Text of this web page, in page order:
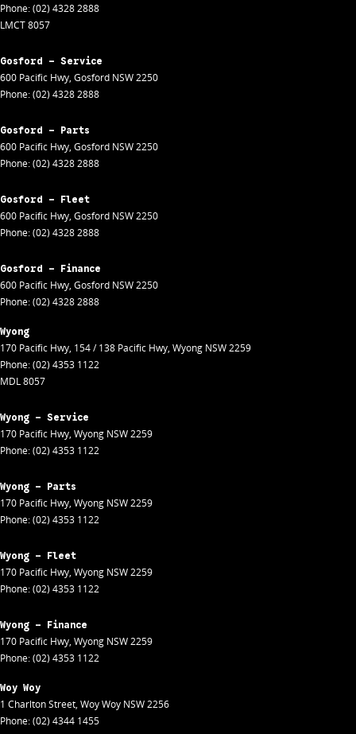
Phone:(02) 4328 2888
LMCT 8057
Gosford - Service
600 Pacific Hwy, Gosford NSW2250
Phone:(02) 4328 2888
Gosford - Parts
600 Pacific Hwy, Gosford NSW2250
Phone:(02) 4328 2888
Gosford - Fleet
600 Pacific Hwy, Gosford NSW2250
Phone:(02) 4328 2888
Gosford - Finance
600 Pacific Hwy, Gosford NSW2250
Phone:(02) 4328 2888
Wyong
170 Pacific Hwy, 154 / 138 Pacific Hwy, Wyong NSW2259
Phone:(02) 4353 1122
MDL 8057
Wyong - Service
170 Pacific Hwy, Wyong NSW2259
Phone:(02) 4353 1122
Wyong - Parts
170 Pacific Hwy, Wyong NSW2259
Phone:(02) 4353 1122
Wyong - Fleet
170 Pacific Hwy, Wyong NSW2259
Phone:(02) 4353 1122
Wyong - Finance
170 Pacific Hwy, Wyong NSW2259
Phone:(02) 4353 1122
Woy Woy
1 Charlton Street, Woy Woy NSW2256
Phone:(02) 4344 1455